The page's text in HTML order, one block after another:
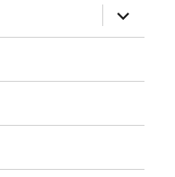
expand
child
menu